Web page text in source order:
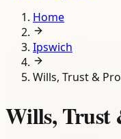
Home
Ipswich
Wills, Trust &
Wills, Trust